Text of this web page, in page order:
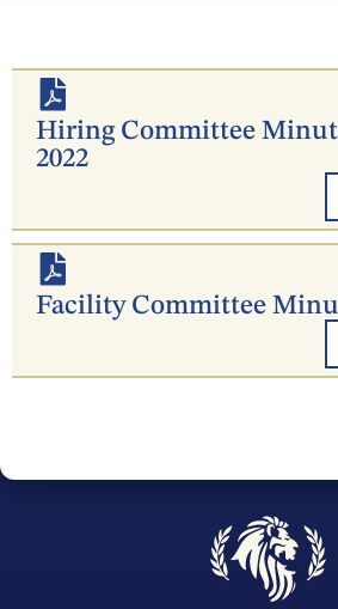
Hiring Committee
2022
Facility Committee